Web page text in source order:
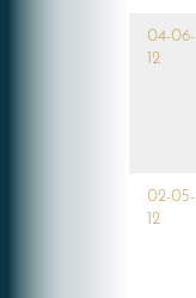
04-06-
12
02-05-
12